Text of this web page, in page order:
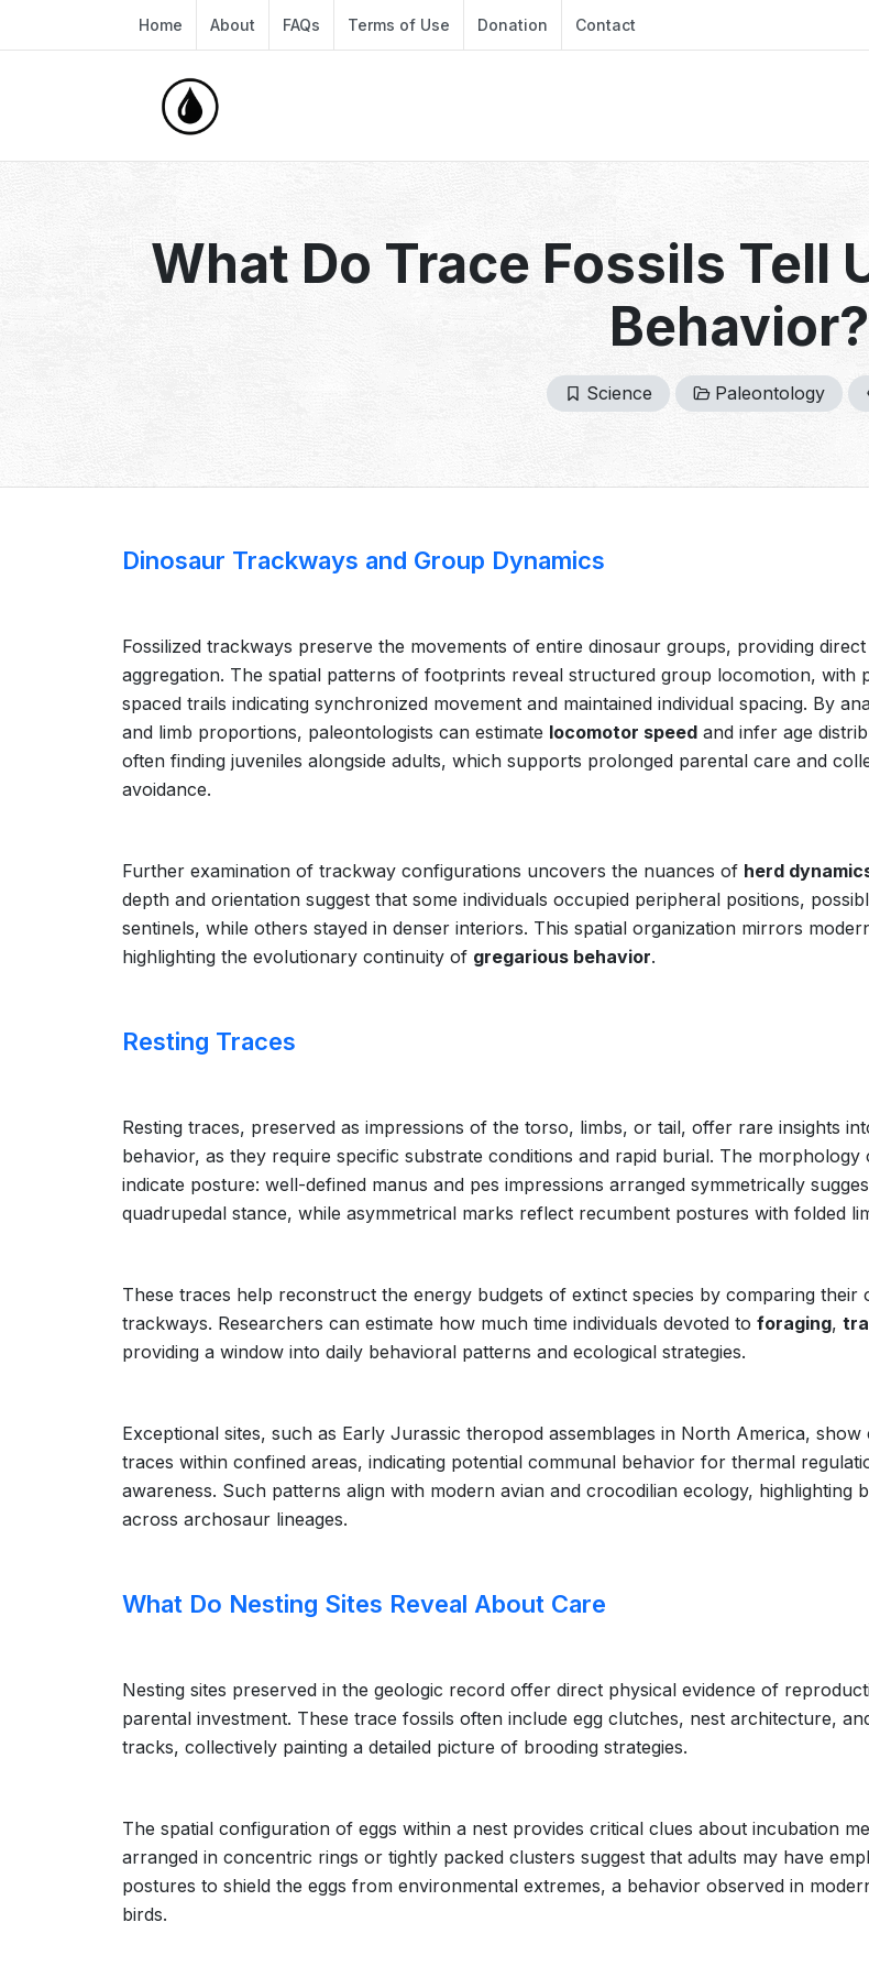
Home About FAQs Terms of Use Donation Contact
What Do Trace Fossils Tell
Behavior?
Science Paleontology
Dinosaur Trackways and Group Dynamics
Fossilized trackways preserve the movements of entire dinosaur groups, providing
aggregation. The spatial patterns of footprints reveal structured group locomotion, with
spaced trails indicating synchronized movement and maintained individual spacing. By
and limb proportions, paleontologists can estimate locomotor speed and infer age
often finding juveniles alongside adults, which supports prolonged parental care and
avoidance.
Further examination of trackway configurations uncovers the nuances of herd
depth and orientation suggest that some individuals occupied peripheral positions,
sentinels, while others stayed in denser interiors. This spatial organization mirrors
highlighting the evolutionary continuity of gregarious behavior.
Resting Traces
Resting traces, preserved as impressions of the torso, limbs, or tail, offer rare insights
behavior, as they require specific substrate conditions and rapid burial. The morphology
indicate posture: well-defined manus and pes impressions arranged symmetrically
quadrupedal stance, while asymmetrical marks reflect recumbent postures with folded
These traces help reconstruct the energy budgets of extinct species by comparing their
trackways. Researchers can estimate how much time individuals devoted to foraging,
providing a window into daily behavioral patterns and ecological strategies.
Exceptional sites, such as Early Jurassic theropod assemblages in North America,
traces within confined areas, indicating potential communal behavior for thermal
awareness. Such patterns align with modern avian and crocodilian ecology, highlighting
across archosaur lineages.
What Do Nesting Sites Reveal About Care
Nesting sites preserved in the geologic record offer direct physical evidence of
parental investment. These trace fossils often include egg clutches, nest architecture,
tracks, collectively painting a detailed picture of brooding strategies.
The spatial configuration of eggs within a nest provides critical clues about incubation
arranged in concentric rings or tightly packed clusters suggest that adults may have
postures to shield the eggs from environmental extremes, a behavior observed in
birds.